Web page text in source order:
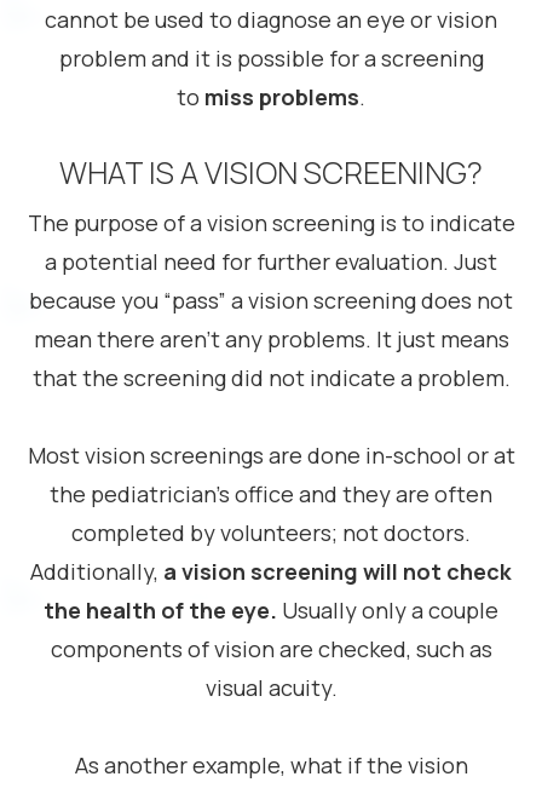
cannot be used to diagnose an eye or vision
problem and it is possible for a screening
to miss problems.
WHAT IS A VISION SCREENING?
The purpose of a vision screening is to indicate
a potential need for further evaluation. Just
because you “pass” a vision screening does not
mean there aren’t any problems. It just means
that the screening did not indicate a problem.
Most vision screenings are done in-school or at
the pediatrician’s office and they are often
completed by volunteers; not doctors.
Additionally, a vision screening will not check
the health of the eye. Usually only a couple
components of vision are checked, such as
visual acuity.
As another example, what if the vision